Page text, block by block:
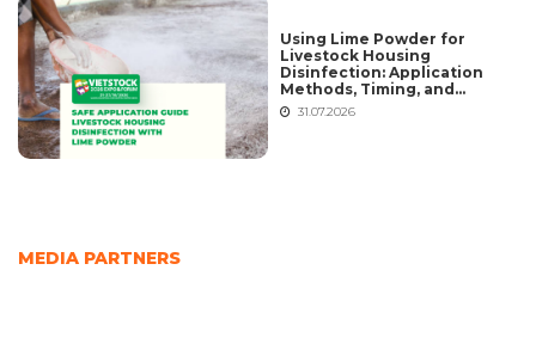
Using Lime Powder for
Livestock Housing
Disinfection: Application
Methods, Timing, and
Common Mistakes
31.07.2026
MEDIA PARTNERS